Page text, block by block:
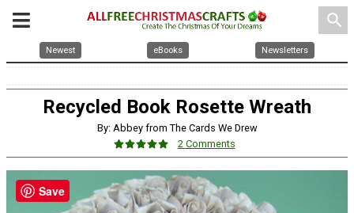
search
Newest eBooks Newsletters
Recycled Book Rosette Wreath
By: Abbey from The Cards We Drew
2 Comments
Save